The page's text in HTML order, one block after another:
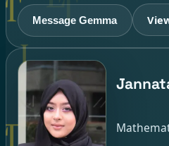
Message Gemma